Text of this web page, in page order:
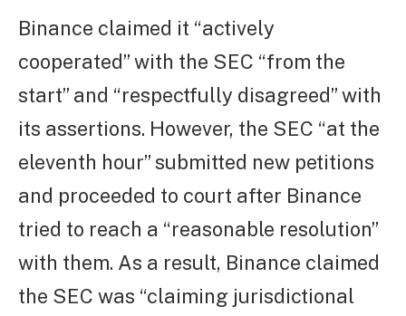
Binance claimed it “actively
cooperated” with the SEC “from the
start” and “respectfully disagreed” with
its assertions. However, the SEC “at the
eleventh hour” submitted new petitions
and proceeded to court after Binance
tried to reach a “reasonable resolution”
with them. As a result, Binance claimed
the SEC was “claiming jurisdictional